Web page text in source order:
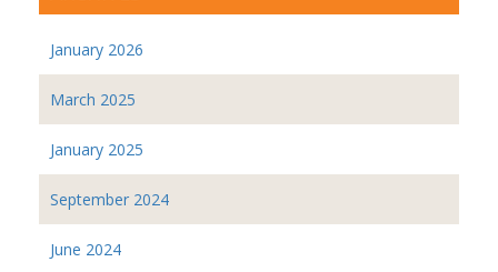
January 2026
March 2025
January 2025
September 2024
June 2024